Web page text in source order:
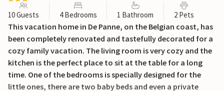
10 Guests 4 Bedrooms 1 Bathroom 2 Pets
This vacation home in De Panne, on the Belgian coast, has
been completely renovated and tastefully decorated for a
cozy family vacation. The living room is very cozy and the
kitchen is the perfect place to sit at the table for a long
time. One of the bedrooms is specially designed for the
little ones, there are two baby beds and even a private